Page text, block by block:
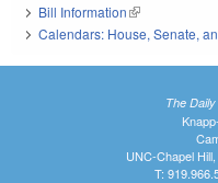
Bill Information(link is external)
Calendars: House, Senate,
The
UNC-Chapel
T: